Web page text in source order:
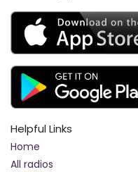
Helpful Links
Home
All radios